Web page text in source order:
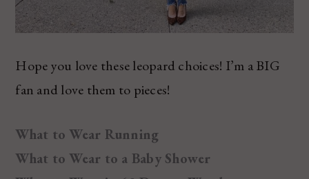
Hope you love these leopard choices! I’m a BIG
fan and love them to pieces!
What to Wear Running
What to Wear to a Baby Shower